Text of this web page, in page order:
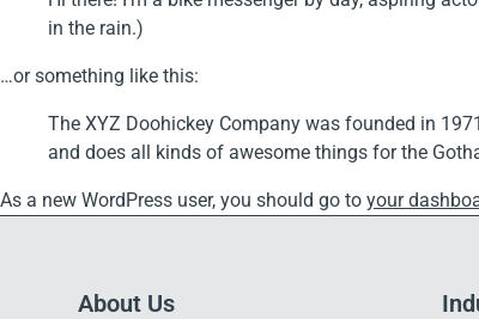
in the rain.)
…or something like this:
The XYZ Doohickey Company was founded in
and does all kinds of awesome things for the
As a new WordPress user, you should go to your
About Us